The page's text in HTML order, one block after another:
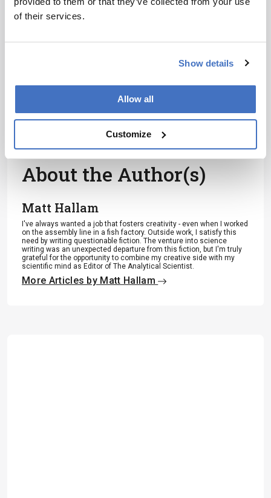
of their services.
Show details
Allow all
Customize
References
reveals species identity in archaeological
marine turtle bones from Caribbean and
Florida sites”, Roy Soc Open Sci, 6 (2019).
10.1098/rsos.191137
About the Author(s)
Matt Hallam
I've always wanted a job that fosters creativity - even when I worked
on the assembly line in a fish factory. Outside work, I satisfy this
need by writing questionable fiction. The venture into science
writing was an unexpected departure from this fiction, but I'm truly
grateful for the opportunity to combine my creative side with my
scientific mind as Editor of The Analytical Scientist.
More Articles by Matt Hallam